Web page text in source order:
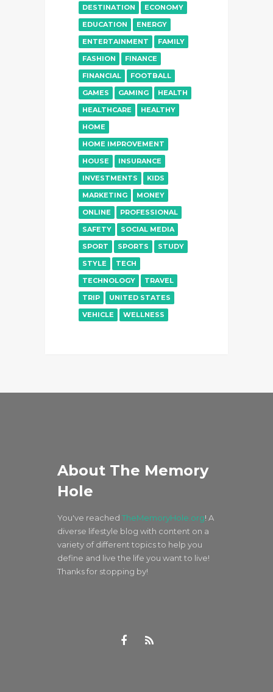
DESTINATION
ECONOMY
EDUCATION
ENERGY
ENTERTAINMENT
FAMILY
FASHION
FINANCE
FINANCIAL
FOOTBALL
GAMES
GAMING
HEALTH
HEALTHCARE
HEALTHY
HOME
HOME IMPROVEMENT
HOUSE
INSURANCE
INVESTMENTS
KIDS
MARKETING
MONEY
ONLINE
PROFESSIONAL
SAFETY
SOCIAL MEDIA
SPORT
SPORTS
STUDY
STYLE
TECH
TECHNOLOGY
TRAVEL
TRIP
UNITED STATES
VEHICLE
WELLNESS
About The Memory
Hole
You've reached TheMemoryHole.org! A
diverse lifestyle blog with content on a
variety of different topics to help you
define and live the life you want to live!
Thanks for stopping by!